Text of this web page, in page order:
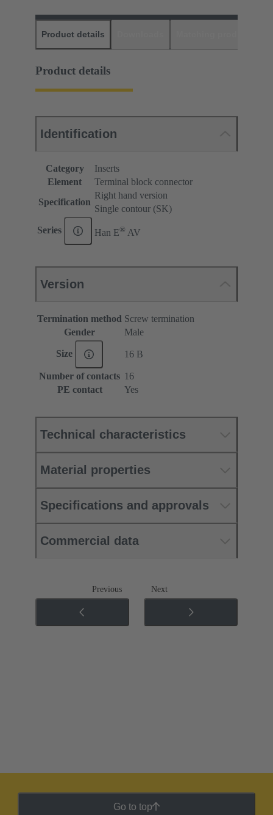
Product details
Product details
Identification
Category
Inserts
Element
Terminal block connector
Specification
Right hand version
Single contour (SK)
Series Han E® AV
Version
Termination method Screw termination
Gender
Male
Size 16 B
Number of contacts 16
PE contact
Yes
Technical characteristics
Material properties
Specifications and approvals
Commercial data
Previous Next
Go to top